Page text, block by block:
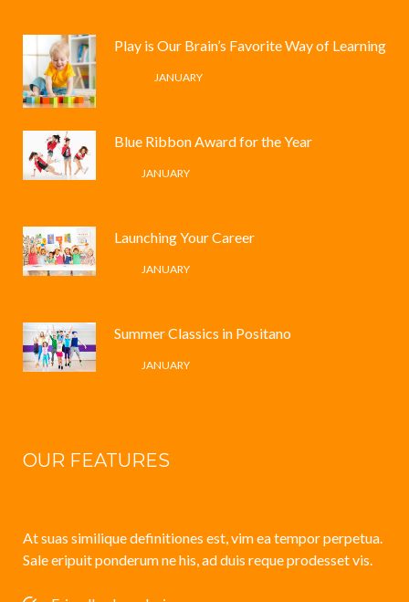
Play is Our Brain’s Favorite Way of Learning
JANUARY
Blue Ribbon Award for the Year
JANUARY
Launching Your Career
JANUARY
Summer Classics in Positano
JANUARY
OUR FEATURES
At suas similique definitiones est, vim ea tempor perpetua.
Sale eripuit ponderum ne his, ad duis reque prodesset vis.